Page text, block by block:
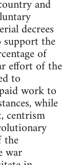
and
decrees
the
of
effort of the
to
work to
while
centrism
the
war